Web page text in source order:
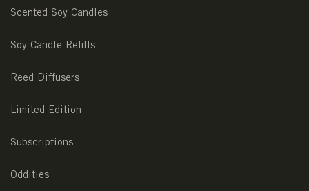
Scented Soy Candles
Soy Candle Refills
Reed Diffusers
Limited Edition
Subscriptions
Oddities